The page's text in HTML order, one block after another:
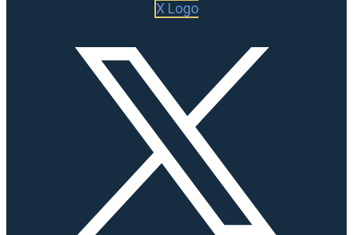
X Logo